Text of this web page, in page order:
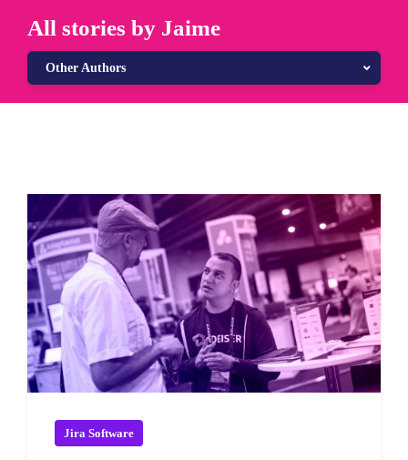
All stories by Jaime
Other Authors
Jira Software